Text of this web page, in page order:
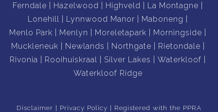
Ferndale
Hazelwood Highveld
La Montagne
Lonehill
Lynnwood Manor
Maboneng
Menlo Park
Menlyn Moreletapark
Morningside
Muckleneuk
Newlands Northgate
Rietondale
Rivonia
Rooihuiskraal Silver Lakes
Waterkloof
Waterkloof Ridge
Disclaimer Privacy Policy Registered with the PPRA